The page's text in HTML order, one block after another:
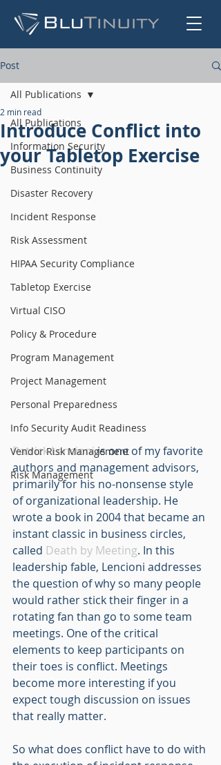
Post
All Publications
Information Security
Business Continuity
Disaster Recovery
Incident Response
Risk Assessment
HIPAA Security Compliance
Tabletop Exercise
Virtual CISO
Policy & Procedure
Program Management
Project Management
Personal Preparedness
Info Security Audit Readiness
Vendor Risk Management
Risk Management
All Publications
Introduce Conflict into
your Tabletop Exercise
2 min read
Patrick Lencioni is one of my favorite
authors and management advisors,
primarily for his no-nonsense style
of organizational leadership. He
wrote a book in 2004 that became an
instant classic in business circles,
called Death by Meeting. In this
leadership fable, Lencioni addresses
the question of why so many people
would rather stick their finger in a
rotating fan than go to some team
meetings. One of the critical
elements to keep participants on
their toes is conflict. Meetings
become more interesting if you
expect tough discussion on issues
that really matter.
So what does conflict have to do with